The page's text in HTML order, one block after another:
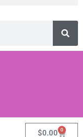
$0.00 0